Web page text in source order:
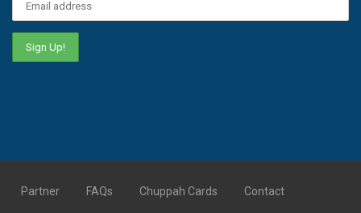
Partner FAQs Chuppah Cards Contact